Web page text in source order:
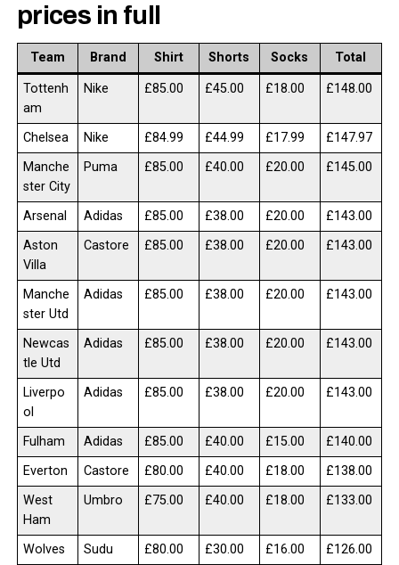
prices in full
Team Brand Shirt Shorts Socks Total
Tottenh
am
Nike £85.00 £45.00 £18.00 £148.00
Chelsea Nike £84.99 £44.99 £17.99
£147.97
Manche
ster City
Puma £85.00 £40.00 £20.00 £145.00
Arsenal Adidas £85.00 £38.00 £20.00
£143.00
Aston
Villa
Castore £85.00 £38.00 £20.00 £143.00
Manche
ster Utd
Adidas £85.00 £38.00 £20.00 £143.00
Newcas
tle Utd
Adidas £85.00 £38.00 £20.00 £143.00
Liverpo
ol
Adidas £85.00 £38.00 £20.00 £143.00
Fulham Adidas £85.00 £40.00 £15.00
£140.00
Everton
Castore £80.00 £40.00 £18.00
£138.00
West
Ham
Umbro £75.00 £40.00 £18.00 £133.00
Wolves Sudu £80.00 £30.00 £16.00
£126.00